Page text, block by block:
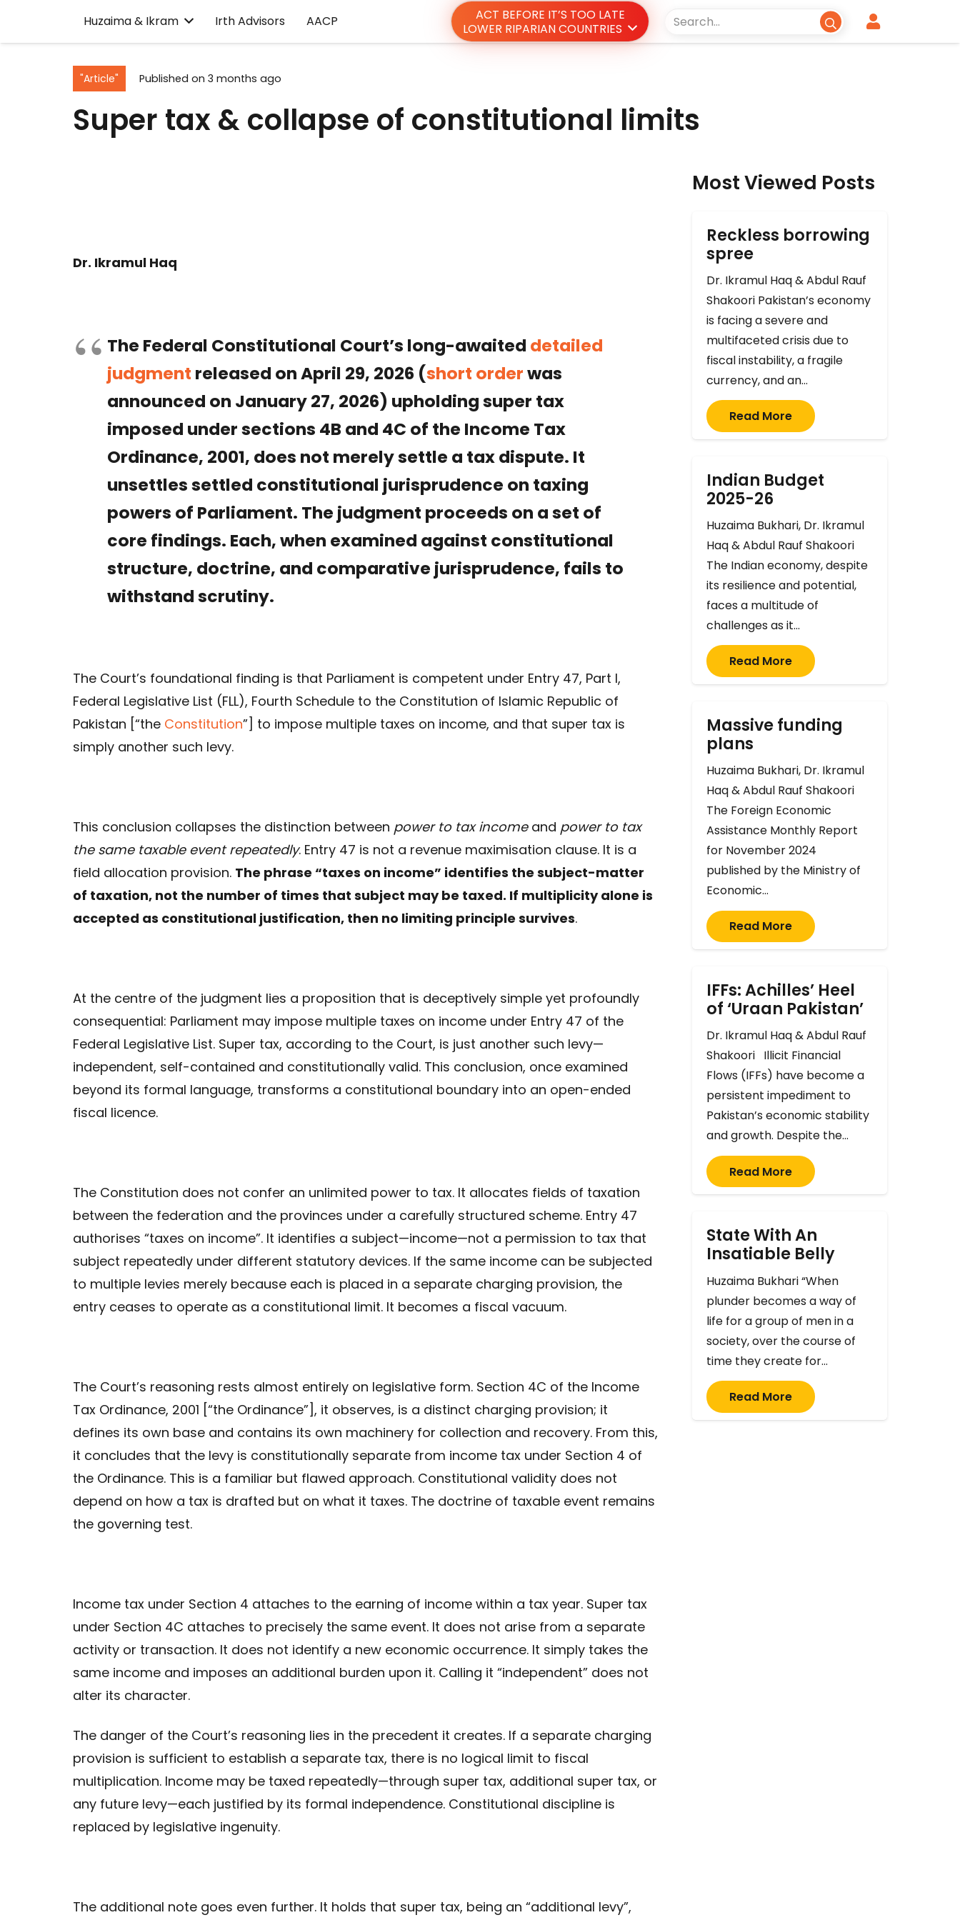
Huzaima & Ikram Irth Advisors AACP
ACT BEFORE IT’S TOO LATE
LOWER RIPARIAN COUNTRIES
"Article" Published on 3 months ago
Super tax & collapse of constitutional limits
Dr. Ikramul Haq
The Federal Constitutional Court’s long-awaited detailed
judgment released on April 29, 2026 (short orderwas
announced on January 27, 2026) upholding super tax
imposed under sections 4B and 4C of the Income Tax
Ordinance, 2001, does not merely settle a tax dispute. It
unsettles settled constitutional jurisprudence on taxing
powers of Parliament. The judgment proceeds on a set of
core findings. Each, when examined against constitutional
structure, doctrine, and comparative jurisprudence, fails to
withstand scrutiny.
The Court’s foundational finding is that Parliament is competent under Entry 47, Part I,
Federal Legislative List (FLL), Fourth Schedule to the Constitution of Islamic Republic of
Pakistan [“the Constitution”] to impose multiple taxes on income, and that super tax is
simply another such levy.
This conclusion collapses the distinction between power to tax incomeand power to tax
the same taxable event repeatedly. Entry 47 is not a revenue maximisation clause. It is a
field allocation provision. The phrase “taxes on income” identifies the subject-matter
of taxation, not the number of times that subject may be taxed. If multiplicity alone is
accepted as constitutional justification, then no limiting principle survives.
At the centre of the judgment lies a proposition that is deceptively simple yet profoundly
consequential: Parliament may impose multiple taxes on income under Entry 47 of the
Federal Legislative List. Super tax, according to the Court, is just another such levy—
independent, self-contained and constitutionally valid. This conclusion, once examined
beyond its formal language, transforms a constitutional boundary into an open-ended
fiscal licence.
The Constitution does not confer an unlimited power to tax. It allocates fields of taxation
between the federation and the provinces under a carefully structured scheme. Entry 47
authorises “taxes on income”. It identifies a subject—income—not a permission to tax that
subject repeatedly under different statutory devices. If the same income can be subjected
to multiple levies merely because each is placed in a separate charging provision, the
entry ceases to operate as a constitutional limit. It becomes a fiscal vacuum.
The Court’s reasoning rests almost entirely on legislative form. Section 4C of the Income
Tax Ordinance, 2001 [“the Ordinance”], it observes, is a distinct charging provision; it
defines its own base and contains its own machinery for collection and recovery. From this,
it concludes that the levy is constitutionally separate from income tax under Section 4 of
the Ordinance. This is a familiar but flawed approach. Constitutional validity does not
depend on how a tax is drafted but on what it taxes. The doctrine of taxable event remains
the governing test.
Income tax under Section 4 attaches to the earning of income within a tax year. Super tax
under Section 4C attaches to precisely the same event. It does not arise from a separate
activity or transaction. It does not identify a new economic occurrence. It simply takes the
same income and imposes an additional burden upon it. Calling it “independent” does not
alter its character.
The danger of the Court’s reasoning lies in the precedent it creates. If a separate charging
provision is sufficient to establish a separate tax, there is no logical limit to fiscal
multiplication. Income may be taxed repeatedly—through super tax, additional super tax, or
any future levy—each justified by its formal independence. Constitutional discipline is
replaced by legislative ingenuity.
The additional note goes even further. It holds that super tax, being an “additional levy”,
Most Viewed Posts
Reckless borrowing
spree
Dr. Ikramul Haq & Abdul Rauf
Shakoori Pakistan’s economy
is facing a severe and
multifaceted crisis due to
fiscal instability, a fragile
currency, and an…
Read More
Indian Budget
2025-26
Huzaima Bukhari, Dr. Ikramul
Haq & Abdul Rauf Shakoori
The Indian economy, despite
its resilience and potential,
faces a multitude of
challenges as it…
Read More
Massive funding
plans
Huzaima Bukhari, Dr. Ikramul
Haq & Abdul Rauf Shakoori
The Foreign Economic
Assistance Monthly Report
for November 2024
published by the Ministry of
Economic…
Read More
IFFs: Achilles’ Heel
of ‘Uraan Pakistan’
Dr. Ikramul Haq & Abdul Rauf
Shakoori Illicit Financial
Flows (IFFs) have become a
persistent impediment to
Pakistan’s economic stability
and growth. Despite the…
Read More
State With An
Insatiable Belly
Huzaima Bukhari “When
plunder becomes a way of
life for a group of men in a
society, over the course of
time they create for…
Read More